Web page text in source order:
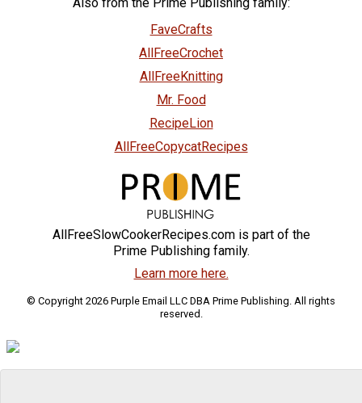
FaveCrafts
AllFreeCrochet
AllFreeKnitting
Mr. Food
RecipeLion
AllFreeCopycatRecipes
AllFreeSlowCookerRecipes.com is part of the
Prime Publishing family.
Learn more here.
© Copyright 2026 Purple Email LLC DBA Prime Publishing. All rights
reserved.